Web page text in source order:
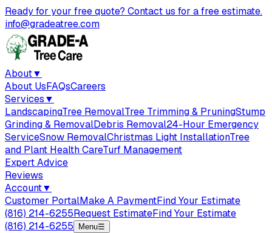
Ready for your free quote? Contact us for a free estimate.
info@gradeatree.com
About▼
About UsFAQsCareers
Services▼
LandscapingTree RemovalTree Trimming & PruningStump
Grinding & RemovalDebris Removal24-Hour Emergency
ServiceSnow RemovalChristmas Light InstallationTree
and Plant Health CareTurf Management
Expert Advice
Reviews
Account▼
Customer PortalMake A PaymentFind Your Estimate
(816) 214-6255Request EstimateFind Your Estimate
(816) 214-6255
Menu☰